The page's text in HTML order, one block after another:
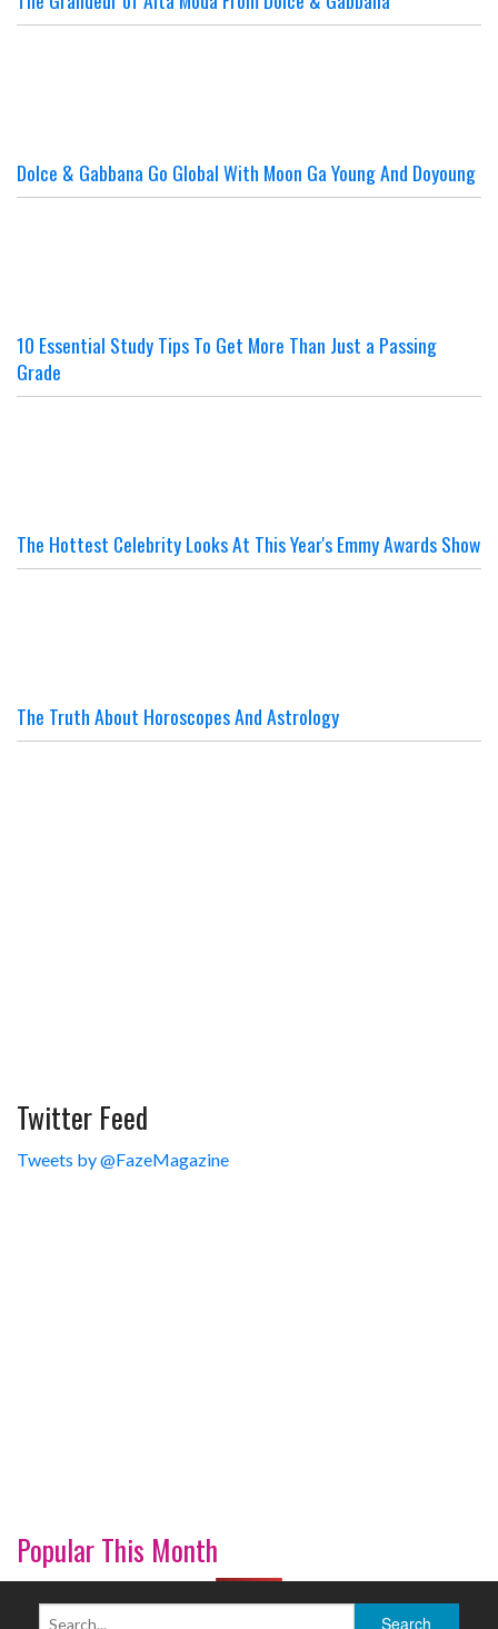
Dolce & Gabbana Go Global With Moon Ga Young And Doyoung
10 Essential Study Tips To Get More Than Just a Passing
Grade
The Hottest Celebrity Looks At This Year's Emmy Awards Show
The Truth About Horoscopes And Astrology
Twitter Feed
Tweets by @FazeMagazine
Popular This Month